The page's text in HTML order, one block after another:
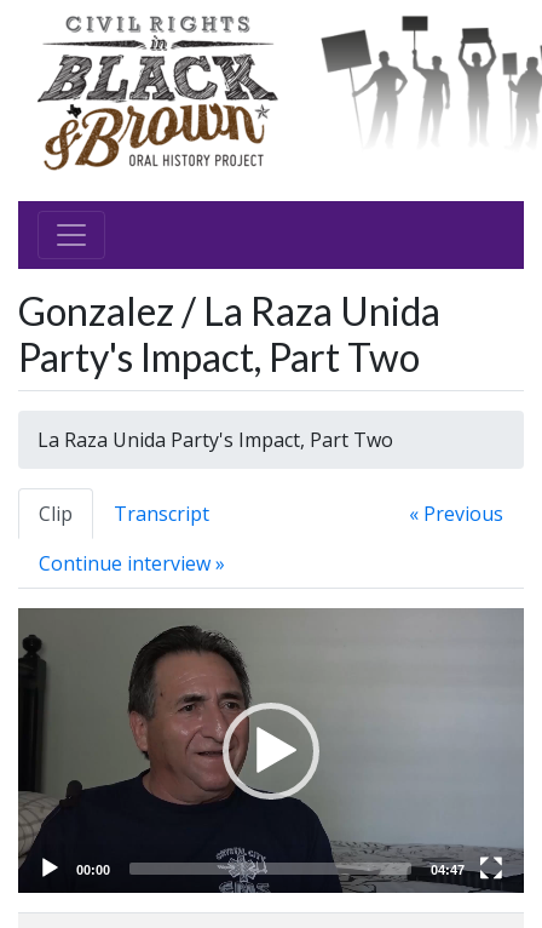
Gonzalez / La Raza Unida
Party's Impact, Part Two
La Raza Unida Party's Impact, Part Two
Clip Transcript
« Previous
Continue interview »
Player
00:00 04:47